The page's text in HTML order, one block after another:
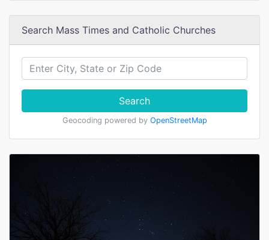
Search Mass Times and Catholic Churches
Search
Geocoding powered by OpenStreetMap